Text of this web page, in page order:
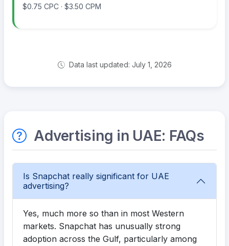
$0.75 CPC · $3.50 CPM
Data last updated: July 1, 2026
Advertising in UAE: FAQs
Is Snapchat really significant for UAE
advertising?
Yes, much more so than in most Western
markets. Snapchat has unusually strong
adoption across the Gulf, particularly among